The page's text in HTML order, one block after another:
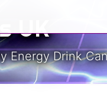
UK
Energy Drink